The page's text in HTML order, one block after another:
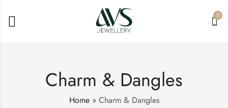
0
Charm & Dangles
Home» Charm & Dangles